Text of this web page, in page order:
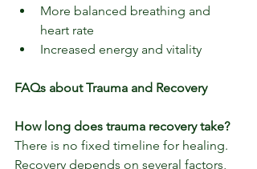
More balanced breathing and
heart rate
Increased energy and vitality
FAQs about Trauma and Recovery
How long does trauma recovery take?
There is no fixed timeline for healing.
Recovery depends on several factors,